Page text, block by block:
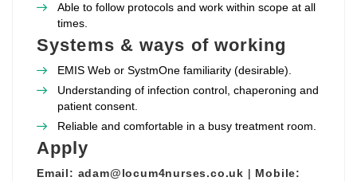
Able to follow protocols and work within scope at all
times.
Systems & ways of working
EMIS Web or SystmOne familiarity (desirable).
Understanding of infection control, chaperoning and
patient consent.
Reliable and comfortable in a busy treatment room.
Apply
Email: adam@locum4nurses.co.uk | Mobile: